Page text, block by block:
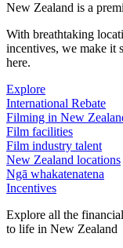
New Zealand is a
With breathtaking
incentives, we make it
here.
Explore
International Rebate
Filming in New
Film facilities
Film industry talent
New Zealand locations
Ngā whakatenatena
Incentives
Explore all the
to life in New Zealand